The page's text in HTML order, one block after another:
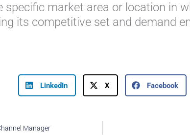
specific market area or location in
its competitive set and demand
LinkedIn X Facebook
Manager